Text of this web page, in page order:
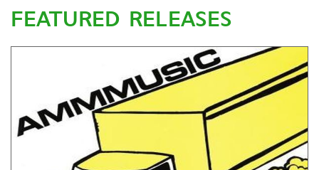
FEATURED RELEASES